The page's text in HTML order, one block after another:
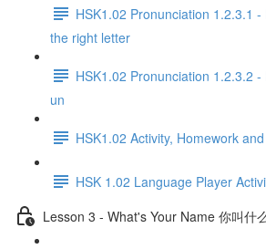
HSK1.02 Pronunciation 1.2.3.1
the right letter
HSK1.02 Pronunciation 1.2.3.2
un
HSK1.02 Activity, Homework
HSK 1.02 Language Player
Lesson 3 - What's Your Name 你叫什